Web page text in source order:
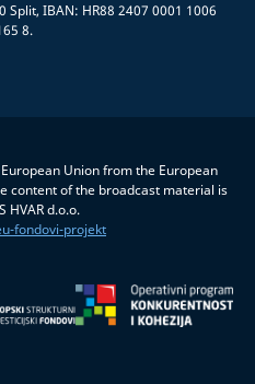
Split, IBAN: HR88 2407 0001 1006
8.
Union from the European
content of the broadcast material is
HVAR d.o.o.
fondovi-projekt